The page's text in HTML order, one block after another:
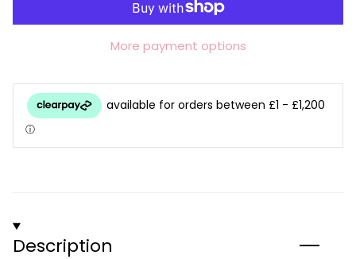
More payment options
Description